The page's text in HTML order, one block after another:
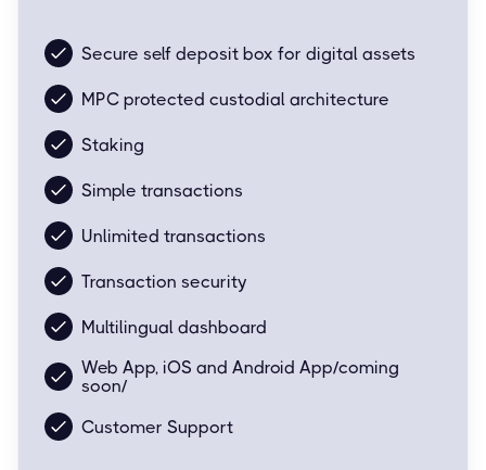
Secure self deposit box for digital assets
MPC protected custodial architecture
Staking
Simple transactions
Unlimited transactions
Transaction security
Multilingual dashboard
Web App, iOS and Android App/coming
soon/
Customer Support